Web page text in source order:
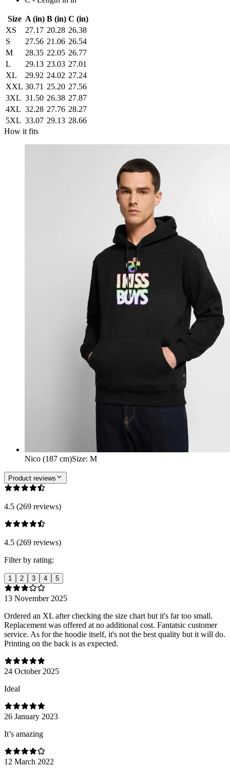
Size A (in) B (in) C (in)
XS
27.17 20.28 26.38
S
27.56 21.06 26.54
M
28.35 22.05 26.77
L
29.13 23.03 27.01
XL
29.92 24.02 27.24
XXL 30.71 25.20 27.56
3XL 31.50 26.38 27.87
4XL 32.28 27.76 28.27
5XL 33.07 29.13 28.66
How it fits
Nico (187 cm)Size: M
Product reviews
4.5 (269 reviews)
4.5 (269 reviews)
Filter by rating:
1 2 3 4 5
13 November 2025
Ordered an XL after checking the size chart but it's far too small.
Replacement was offered at no additional cost. Fantatsic customer
service. As for the hoodie itself, it's not the best quality but it will do.
Printing on the back is as expected.
24 October 2025
Ideal
26 January 2023
It’s amazing
12 March 2022